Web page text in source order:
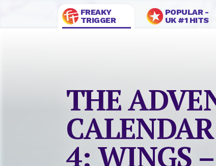
FREAKY
TRIGGER
POPULAR -
UK #1 HITS
THE
4: WINGS